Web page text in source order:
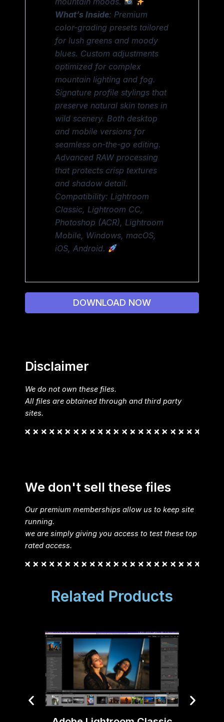
What’s Inside: Premium
color-grading presets tailored
for lush greens and moody
blues. Custom adjustments
optimized for complex
mountain lighting and fog.
Signature profile stylings that
preserve natural skin tones in
wild scenery. Both desktop
and mobile versions for
seamless on-the-go editing.
Advanced RAW processing
that protects crisp textures
and shadow detail.
Compatibility: Lightroom
Classic, Lightroom CC,
Photoshop (ACR), Lightroom
Mobile, Windows, macOS,
iOS, Android.
DOWNLOAD NOW
Disclaimer
We do not own these files.
All files are obtained through and third party
sites.
We don't sell these files
Our premium memberships allow us to keep site
running.
we are simply giving you access to test these top
rated access.
Related Products